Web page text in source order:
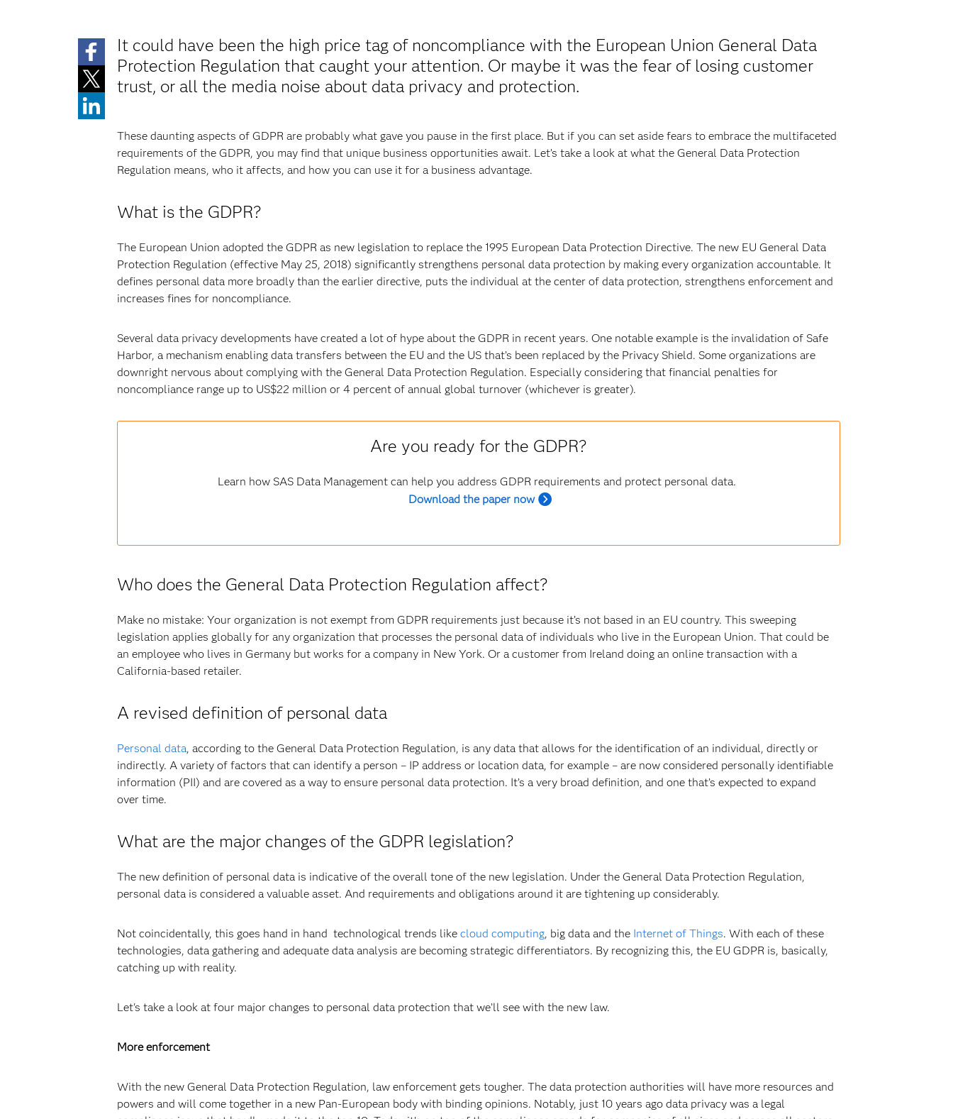
It could have been the high price tag of noncompliance with the European Union General Data
Protection Regulation that caught your attention. Or maybe it was the fear of losing customer
trust, or all the media noise about data privacy and protection.
These daunting aspects of GDPR are probably what gave you pause in the first place. But if you can set aside fears to embrace the multifaceted
requirements of the GDPR, you may find that unique business opportunities await. Let’s take a look at what the General Data Protection
Regulation means, who it affects, and how you can use it for a business advantage.
What is the GDPR?
The European Union adopted the GDPR as new legislation to replace the 1995 European Data Protection Directive. The new EU General Data
Protection Regulation (effective May 25, 2018) significantly strengthens personal data protection by making every organization accountable. It
defines personal data more broadly than the earlier directive, puts the individual at the center of data protection, strengthens enforcement and
increases fines for noncompliance.
Several data privacy developments have created a lot of hype about the GDPR in recent years. One notable example is the invalidation of Safe
Harbor, a mechanism enabling data transfers between the EU and the US that’s been replaced by the Privacy Shield. Some organizations are
downright nervous about complying with the General Data Protection Regulation. Especially considering that financial penalties for
noncompliance range up to US$22 million or 4 percent of annual global turnover (whichever is greater).
Are you ready for the GDPR?
Learn how SAS Data Management can help you address GDPR requirements and protect personal data.
Download the paper now
Who does the General Data Protection Regulation affect?
Make no mistake: Your organization is not exempt from GDPR requirements just because it’s not based in an EU country. This sweeping
legislation applies globally for any organization that processes the personal data of individuals who live in the European Union. That could be
an employee who lives in Germany but works for a company in New York. Or a customer from Ireland doing an online transaction with a
California-based retailer.
A revised definition of personal data
Personal data, according to the General Data Protection Regulation, is any data that allows for the identification of an individual, directly or
indirectly. A variety of factors that can identify a person – IP address or location data, for example – are now considered personally identifiable
information (PII) and are covered as a way to ensure personal data protection. It’s a very broad definition, and one that’s expected to expand
over time.
What are the major changes of the GDPR legislation?
The new definition of personal data is indicative of the overall tone of the new legislation. Under the General Data Protection Regulation,
personal data is considered a valuable asset. And requirements and obligations around it are tightening up considerably.
Not coincidentally, this goes hand in hand technological trends like cloud computing, big data and the Internet of Things. With each of these
technologies, data gathering and adequate data analysis are becoming strategic differentiators. By recognizing this, the EU GDPR is, basically,
catching up with reality.
Let's take a look at four major changes to personal data protection that we’ll see with the new law.
More enforcement
With the new General Data Protection Regulation, law enforcement gets tougher. The data protection authorities will have more resources and
powers and will come together in a new Pan-European body with binding opinions. Notably, just 10 years ago data privacy was a legal